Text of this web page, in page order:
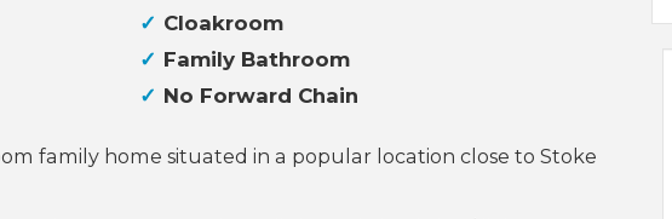
Cloakroom
Family Bathroom
No Forward Chain
family home situated in a popular location close to Stoke